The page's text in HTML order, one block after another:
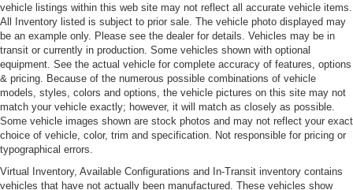
Perimeter/Approach Lights
Power Rear Spoiler
Power Tailgate
Rain-Sensing Wipers
Rear Defrost
Rear Fog Lamps
Tailgate/Rear Door Lock Included w/Power Door Locks
Tires: P245/50ZR18 Fr & P275/45ZR18 Rr
vehicle listings within this web site may not reflect all accurate vehicle items.
All Inventory listed is subject to prior sale. The vehicle photo displayed may
be an example only. Please see the dealer for details. Vehicles may be in
transit or currently in production. Some vehicles shown with optional
equipment. See the actual vehicle for complete accuracy of features, options
& pricing. Because of the numerous possible combinations of vehicle
models, styles, colors and options, the vehicle pictures on this site may not
match your vehicle exactly; however, it will match as closely as possible.
Some vehicle images shown are stock photos and may not reflect your exact
choice of vehicle, color, trim and specification. Not responsible for pricing or
typographical errors.
Virtual Inventory, Available Configurations and In-Transit inventory contains
vehicles that have not actually been manufactured. These vehicles show